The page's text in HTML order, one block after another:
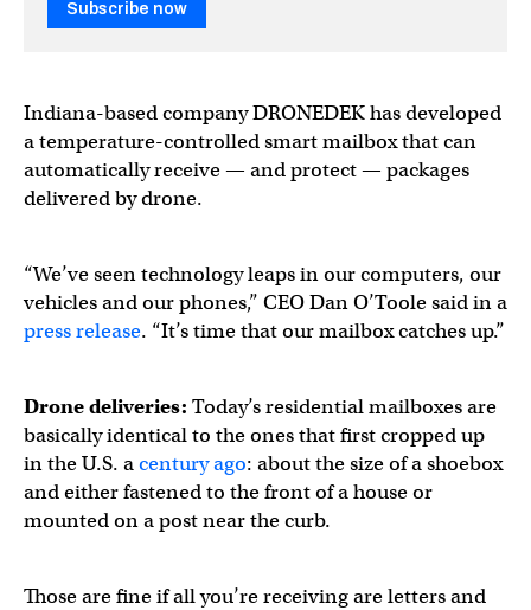
Subscribe now
Indiana-based company DRONEDEK has developed
a temperature-controlled smart mailbox that can
automatically receive — and protect — packages
delivered by drone.
“We’ve seen technology leaps in our computers, our
vehicles and our phones,” CEO Dan O’Toole said in a
press release. “It’s time that our mailbox catches up.”
Drone deliveries: Today’s residential mailboxes are
basically identical to the ones that first cropped up
in the U.S. acentury ago: about the size of a shoebox
and either fastened to the front of a house or
mounted on a post near the curb.
Those are fine if all you’re receiving are letters and